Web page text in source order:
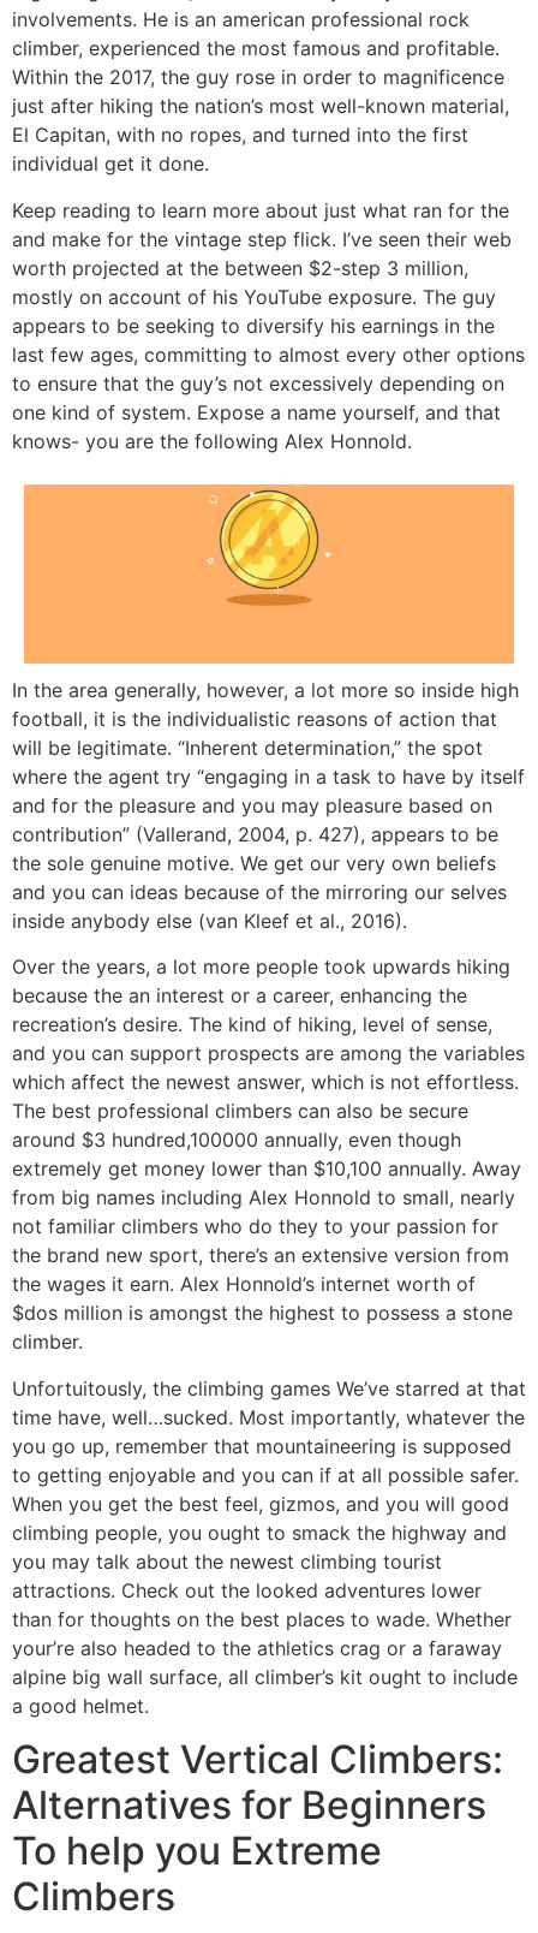
involvements. He is an american professional rock
climber, experienced the most famous and profitable.
Within the 2017, the guy rose in order to magnificence
just after hiking the nation’s most well-known material,
El Capitan, with no ropes, and turned into the first
individual get it done.
Keep reading to learn more about just what ran for the
and make for the vintage step flick. I’ve seen their web
worth projected at the between $2-step 3 million,
mostly on account of his YouTube exposure. The guy
appears to be seeking to diversify his earnings in the
last few ages, committing to almost every other options
to ensure that the guy’s not excessively depending on
one kind of system. Expose a name yourself, and that
knows- you are the following Alex Honnold.
In the area generally, however, a lot more so inside high
football, it is the individualistic reasons of action that
will be legitimate. “Inherent determination,” the spot
where the agent try “engaging in a task to have by itself
and for the pleasure and you may pleasure based on
contribution” (Vallerand, 2004, p. 427), appears to be
the sole genuine motive. We get our very own beliefs
and you can ideas because of the mirroring our selves
inside anybody else (van Kleef et al., 2016).
Over the years, a lot more people took upwards hiking
because the an interest or a career, enhancing the
recreation’s desire. The kind of hiking, level of sense,
and you can support prospects are among the variables
which affect the newest answer, which is not effortless.
The best professional climbers can also be secure
around $3 hundred,100000 annually, even though
extremely get money lower than $10,100 annually. Away
from big names including Alex Honnold to small, nearly
not familiar climbers who do they to your passion for
the brand new sport, there’s an extensive version from
the wages it earn. Alex Honnold’s internet worth of
$dos million is amongst the highest to possess a stone
climber.
Unfortuitously, the climbing games We’ve starred at that
time have, well…sucked. Most importantly, whatever the
you go up, remember that mountaineering is supposed
to getting enjoyable and you can if at all possible safer.
When you get the best feel, gizmos, and you will good
climbing people, you ought to smack the highway and
you may talk about the newest climbing tourist
attractions. Check out the looked adventures lower
than for thoughts on the best places to wade. Whether
your’re also headed to the athletics crag or a faraway
alpine big wall surface, all climber’s kit ought to include
a good helmet.
Greatest Vertical Climbers:
Alternatives for Beginners
To help you Extreme
Climbers